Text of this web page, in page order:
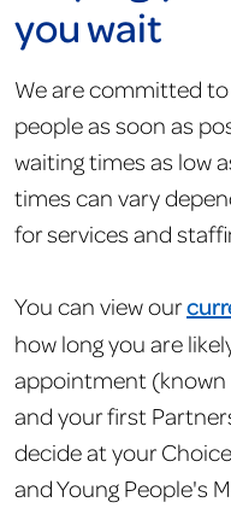
you wait
We are committed
people as soon as
waiting times as low
times can vary
for services and
You can view our
how long you are
appointment (known
and your first
decide at your
and Young People's